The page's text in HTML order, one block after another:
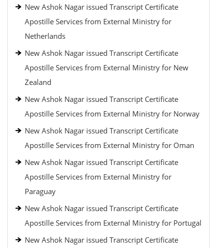
New Ashok Nagar issued Transcript Certificate
Apostille Services from External Ministry for
Netherlands
New Ashok Nagar issued Transcript Certificate
Apostille Services from External Ministry for New
Zealand
New Ashok Nagar issued Transcript Certificate
Apostille Services from External Ministry for Norway
New Ashok Nagar issued Transcript Certificate
Apostille Services from External Ministry for Oman
New Ashok Nagar issued Transcript Certificate
Apostille Services from External Ministry for
Paraguay
New Ashok Nagar issued Transcript Certificate
Apostille Services from External Ministry for Portugal
New Ashok Nagar issued Transcript Certificate